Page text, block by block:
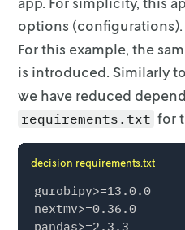
            ),
        ],
    )
output =
options (configurations).
For this example, the
is introduced. Similarly
we have reduced
requirements.txt for
decision requirements.txt
gurobipy>=13.0.0
nextmv>=0.36.0